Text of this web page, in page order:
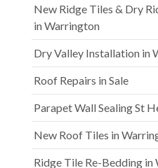
New Ridge Tiles & Dry
in Warrington
Dry Valley Installation in
Roof Repairs in Sale
Parapet Wall Sealing St
New Roof Tiles in
Ridge Tile Re-Bedding